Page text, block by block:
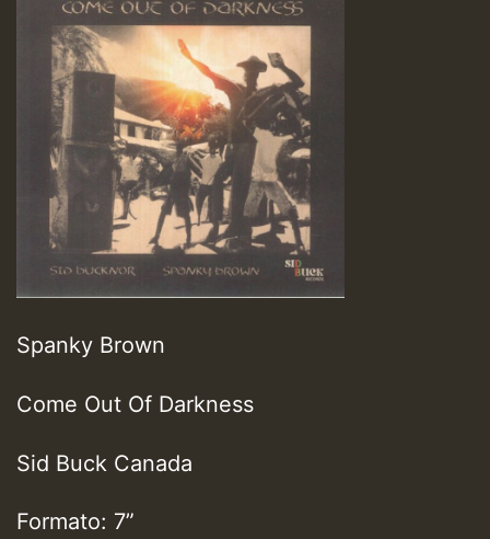
Spanky Brown
Come Out Of Darkness
Sid Buck Canada
Formato: 7”